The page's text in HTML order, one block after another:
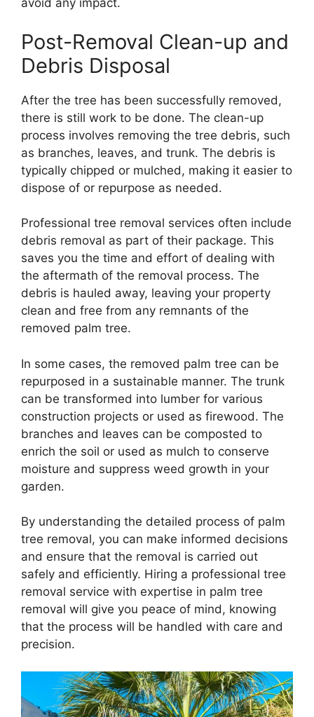
avoid any impact.
Post-Removal Clean-up and
Debris Disposal
After the tree has been successfully removed,
there is still work to be done. The clean-up
process involves removing the tree debris, such
as branches, leaves, and trunk. The debris is
typically chipped or mulched, making it easier to
dispose of or repurpose as needed.
Professional tree removal services often include
debris removal as part of their package. This
saves you the time and effort of dealing with
the aftermath of the removal process. The
debris is hauled away, leaving your property
clean and free from any remnants of the
removed palm tree.
In some cases, the removed palm tree can be
repurposed in a sustainable manner. The trunk
can be transformed into lumber for various
construction projects or used as firewood. The
branches and leaves can be composted to
enrich the soil or used as mulch to conserve
moisture and suppress weed growth in your
garden.
By understanding the detailed process of palm
tree removal, you can make informed decisions
and ensure that the removal is carried out
safely and efficiently. Hiring a professional tree
removal service with expertise in palm tree
removal will give you peace of mind, knowing
that the process will be handled with care and
precision.